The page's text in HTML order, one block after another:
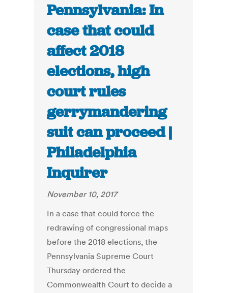
Pennsylvania: In
case that could
affect 2018
elections, high
court rules
gerrymandering
suit can proceed |
Philadelphia
Inquirer
November 10, 2017
In a case that could force the
redrawing of congressional maps
before the 2018 elections, the
Pennsylvania Supreme Court
Thursday ordered the
Commonwealth Court to decide a